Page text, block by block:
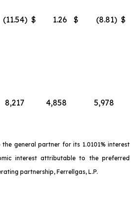
(11.54) $ 1.26 $ (8.81) $
8,217 4,858 5,978
general partner for its 1.0101% interest
interest attributable to the preferred
partnership, Ferrellgas, L.P.